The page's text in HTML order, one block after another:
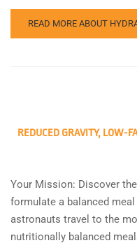
READ MORE ABOUT
REDUCED GRAVITY, LOW-
Your Mission: Discover
formulate a balanced
astronauts travel to the
nutritionally balanced